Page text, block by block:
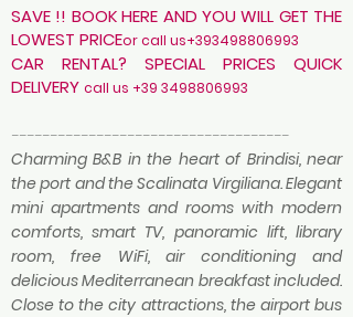
SAVE !! BOOK HERE AND YOU WILL GET THE
LOWEST PRICEor call us+393498806993
CAR RENTAL? SPECIAL PRICES QUICK
DELIVERY call us +39 3498806993
------------------------------------
Charming B&B in the heart of Brindisi, near
the port and the Scalinata Virgiliana. Elegant
mini apartments and rooms with modern
comforts, smart TV, panoramic lift, library
room, free WiFi, air conditioning and
delicious Mediterranean breakfast included.
Close to the city attractions, the airport bus